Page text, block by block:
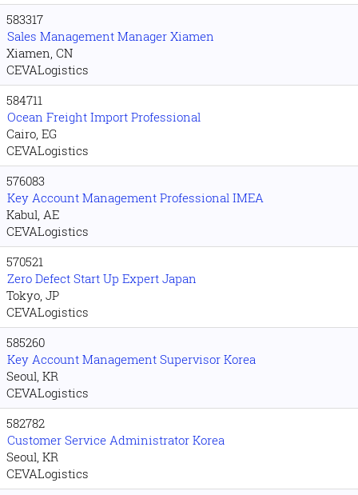
583317
Sales Management Manager Xiamen
Xiamen, CN
CEVALogistics
584711
Ocean Freight Import Professional
Cairo, EG
CEVALogistics
576083
Key Account Management Professional IMEA
Kabul, AE
CEVALogistics
570521
Zero Defect Start Up Expert Japan
Tokyo, JP
CEVALogistics
585260
Key Account Management Supervisor Korea
Seoul, KR
CEVALogistics
582782
Customer Service Administrator Korea
Seoul, KR
CEVALogistics